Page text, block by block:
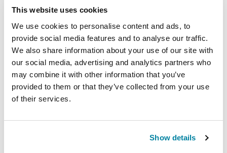
This website uses cookies
We use cookies to personalise content and ads, to
provide social media features and to analyse our traffic.
We also share information about your use of our site with
our social media, advertising and analytics partners who
may combine it with other information that you’ve
provided to them or that they’ve collected from your use
of their services.
Show details
Mindfulness Mondays - Mental
Wellbeing
Each month, Dr. Rush invites you to slow down,
breathe, and reconnect with yourself and your
Parkinson’s community through a guided
and cultivate compassion and clarity that you can